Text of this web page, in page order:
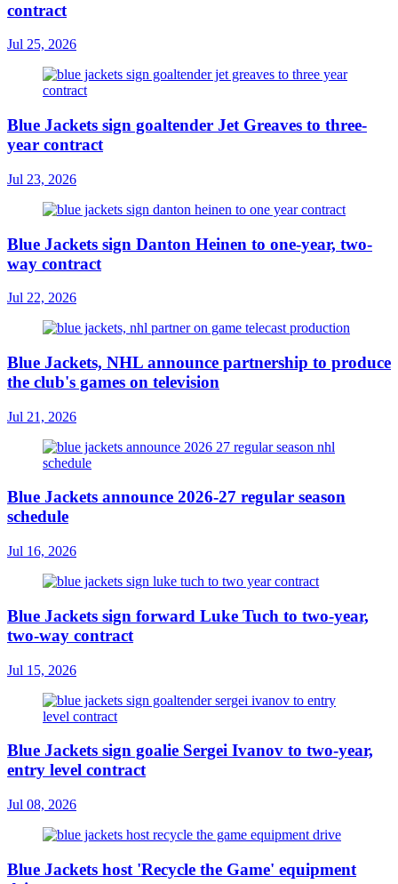
contract
Jul 25, 2026
Blue Jackets sign goaltender Jet Greaves to three-
year contract
Jul 23, 2026
Blue Jackets sign Danton Heinen to one-year, two-
way contract
Jul 22, 2026
Blue Jackets, NHL announce partnership to produce
the club's games on television
Jul 21, 2026
Blue Jackets announce 2026-27 regular season
schedule
Jul 16, 2026
Blue Jackets sign forward Luke Tuch to two-year,
two-way contract
Jul 15, 2026
Blue Jackets sign goalie Sergei Ivanov to two-year,
entry level contract
Jul 08, 2026
Blue Jackets host 'Recycle the Game' equipment